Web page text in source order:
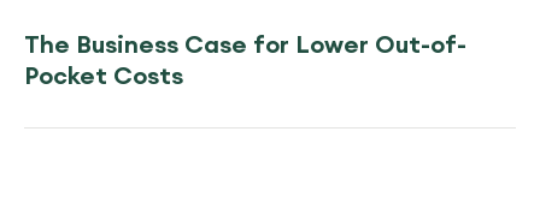
The Business Case for Lower Out-of-
Pocket Costs